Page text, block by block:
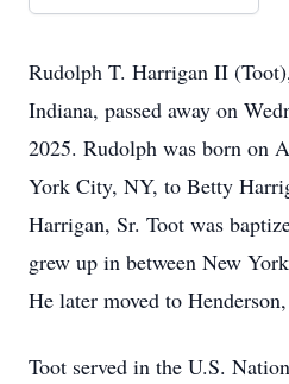
Rudolph T. Harrigan II
Indiana, passed away on
2025. Rudolph was born on
York City, NY, to Betty
Harrigan, Sr. Toot was
grew up in between New
He later moved to
Toot served in the U.S.